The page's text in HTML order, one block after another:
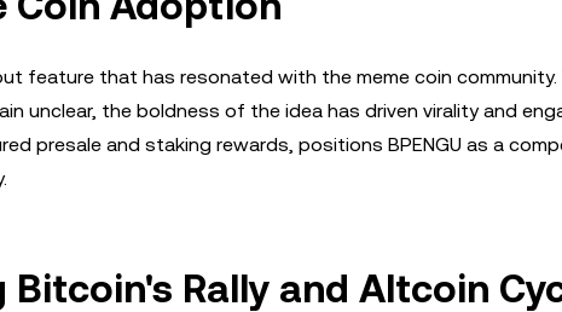
feature that has resonated with the meme coin community.
unclear, the boldness of the idea has driven virality and
presale and staking rewards, positions BPENGU as a
Rally and Altcoin